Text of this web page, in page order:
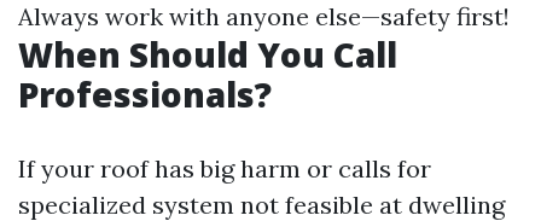
Always work with anyone else—safety first!
When Should You Call
Professionals?
If your roof has big harm or calls for
specialized system not feasible at dwelling